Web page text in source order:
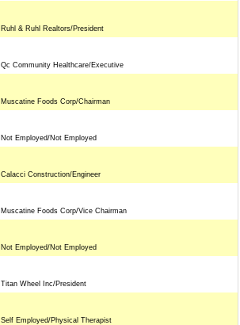
Ruhl & Ruhl Realtors/President
Qc Community Healthcare/Executive
Muscatine Foods Corp/Chairman
Not Employed/Not Employed
Calacci Construction/Engineer
Muscatine Foods Corp/Vice Chairman
Not Employed/Not Employed
Titan Wheel Inc/President
Self Employed/Physical Therapist